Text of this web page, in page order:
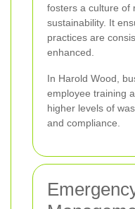
fosters a culture of
sustainability. It
practices are
enhanced.
In Harold Wood,
employee training
higher levels of
and compliance.